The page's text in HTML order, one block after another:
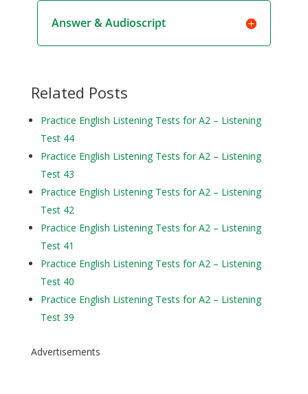
Answer & Audioscript
Related Posts
Practice English Listening Tests for A2 – Listening
Test 44
Practice English Listening Tests for A2 – Listening
Test 43
Practice English Listening Tests for A2 – Listening
Test 42
Practice English Listening Tests for A2 – Listening
Test 41
Practice English Listening Tests for A2 – Listening
Test 40
Practice English Listening Tests for A2 – Listening
Test 39
Advertisements